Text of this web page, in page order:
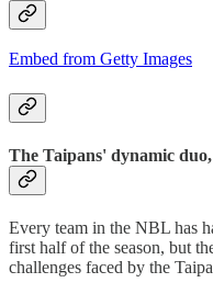
Embed from Getty Images
The Taipans' dynamic
Every team in the NBL has
first half of the season, but
challenges faced by the